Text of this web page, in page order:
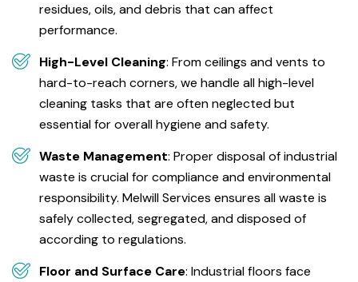
residues, oils, and debris that can affect
performance.
High-Level Cleaning: From ceilings and vents to
hard-to-reach corners, we handle all high-level
cleaning tasks that are often neglected but
essential for overall hygiene and safety.
Waste Management: Proper disposal of industrial
waste is crucial for compliance and environmental
responsibility. Melwill Services ensures all waste is
safely collected, segregated, and disposed of
according to regulations.
Floor and Surface Care: Industrial floors face